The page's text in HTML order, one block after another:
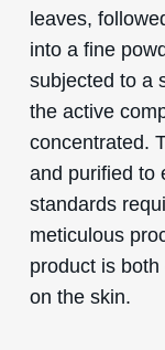
leaves,
into a fine
subjected to a
the active
concentrated.
and purified to
standards
meticulous
product is
on the skin.